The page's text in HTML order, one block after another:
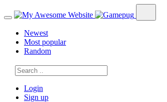
Newest
Most popular
Random
Login
Sign up